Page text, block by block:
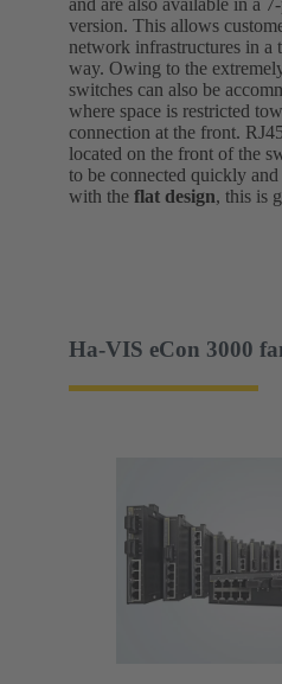
and are also available in a
version. This allows
network infrastructures in a
way. Owing to the
switches can also be
where space is restricted
connection at the front.
located on the front of the
to be connected quickly
with the flat design, this is
Ha-VIS eCon 3000